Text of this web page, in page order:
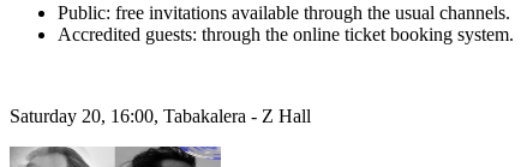
Public: free invitations available through the usual channels.
Accredited guests: through the online ticket booking system.
Saturday 20, 16:00, Tabakalera - Z Hall